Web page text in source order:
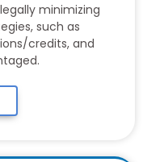
minimizing
such as
credits, and